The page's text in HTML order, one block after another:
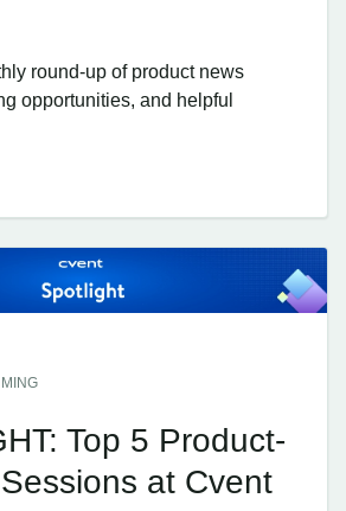
round-up of product news
opportunities, and helpful
Top 5 Product-
at Cvent